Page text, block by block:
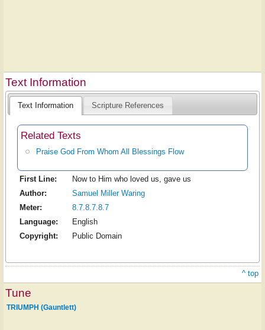
Text Information
Text Information Scripture References
Related Texts
Praise God From Whom All Blessings Flow
First Line:
Now to Him who loved us, gave us
Author:
Samuel Miller Waring
Meter:
8.7.8.7.8.7
Language:
English
Copyright:
Public Domain
^ top
Tune
TRIUMPH (Gauntlett)